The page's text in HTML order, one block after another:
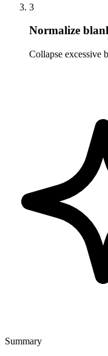
3
Normalize
Collapse excessive
Summary